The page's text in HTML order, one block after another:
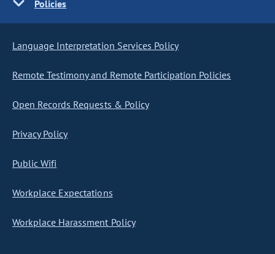
Policies
Language Interpretation Services Policy
Remote Testimony and Remote Participation Policies
Open Records Requests & Policy
Privacy Policy
Public Wifi
Workplace Expectations
Workplace Harassment Policy